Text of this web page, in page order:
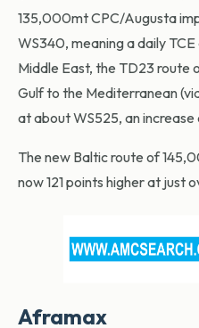
135,000mt CPC/Augusta
WS340, meaning a daily
Middle East, the TD23
Gulf to the Mediterranean
at about WS525, an
The new Baltic route of
now 121 points higher at just
Aframax